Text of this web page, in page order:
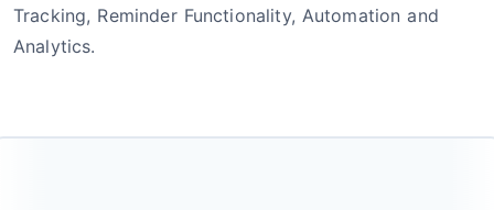
Tracking, Reminder Functionality, Automation and
Analytics.